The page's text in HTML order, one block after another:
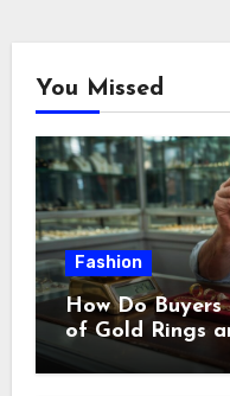
You Missed
Fashion
How Do
of Gold Rings